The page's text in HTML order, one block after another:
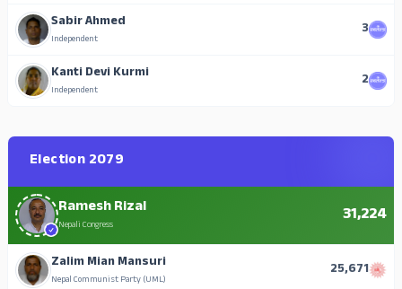
Sabir Ahmed
Independent 3
Kanti Devi Kurmi
Independent 2
Election 2079
Ramesh Rizal
Nepali Congress 31,224
Zalim Mian Mansuri
Nepal Communist Party (UML) 25,671